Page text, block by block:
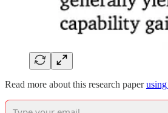
Read more about this research paper